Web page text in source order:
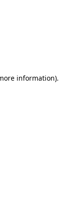
information).